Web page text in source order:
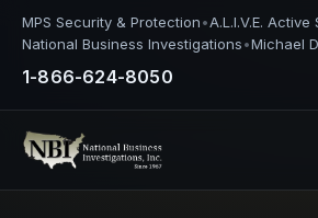
MPS Security & Protection•A.L.I.V.E.
National Business Investigations•Michael
1-866-624-8050